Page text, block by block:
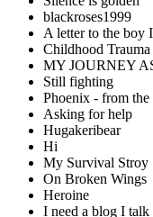
blackroses1999
A letter to the boy
Childhood
MY JOURNEY
Still fighting
Phoenix - from the
Asking for help
Hugakeribear
Hi
My Survival Stroy
On Broken Wings
Heroine
I need a blog I talk